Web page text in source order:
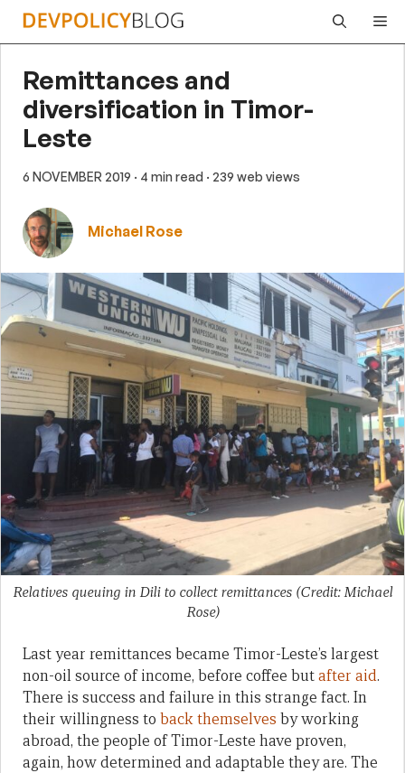
Skip
Remittances and
diversification in Timor-
Leste
6 NOVEMBER 2019 · 4 min read · 239 web views
Michael Rose
Relatives queuing in Dili to collect remittances (Credit: Michael
Rose)
Last year remittances became Timor-Leste’s largest
non-oil source of income, before coffee butafter aid.
There is success and failure in this strange fact. In
their willingness to back themselves by working
abroad, the people of Timor-Leste have proven,
again, how determined and adaptable they are. The